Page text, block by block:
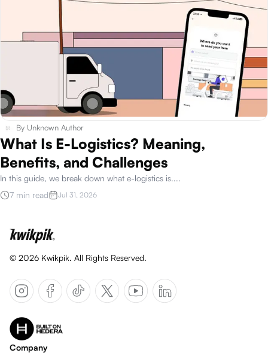
By Unknown Author
What Is E-Logistics? Meaning,
Benefits, and Challenges
In this guide, we break down what e-logistics is....
7 min read
Jul 31, 2026
© 2026Kwikpik. All Rights Reserved.
Company